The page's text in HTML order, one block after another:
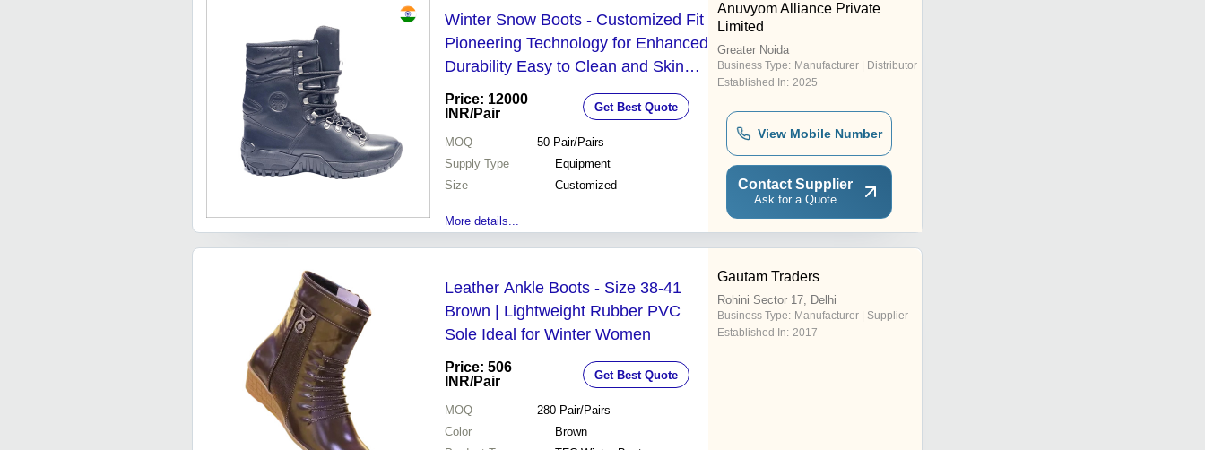
Winter Snow Boots - Customized Fit
Pioneering Technology for Enhanced
Durability Easy to Clean and Skin
Friendly
Price: 12000
INR/Pair Get Best Quote
MOQ 50 Pair/Pairs
Supply Type
Equipment
Size
Customized
More details...
Anuvyom Alliance Private
Limited
Greater Noida
Business Type: Manufacturer | Distributor
Established In: 2025
View Mobile Number
Contact Supplier
Ask for a Quote
Leather Ankle Boots - Size 38-41
Brown | Lightweight Rubber PVC
Sole Ideal for Winter Women
Price: 506
INR/Pair Get Best Quote
MOQ 280 Pair/Pairs
Color
Brown
Gautam Traders
Rohini Sector 17, Delhi
Business Type: Manufacturer | Supplier
Established In: 2017